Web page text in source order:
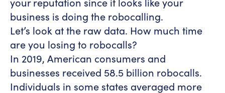
business is doing the robocalling.
Let’s look at the raw data. How much time
are you losing to robocalls?
In 2019, American consumers and
businesses received 58.5 billion robocalls.
Individuals in some states averaged more